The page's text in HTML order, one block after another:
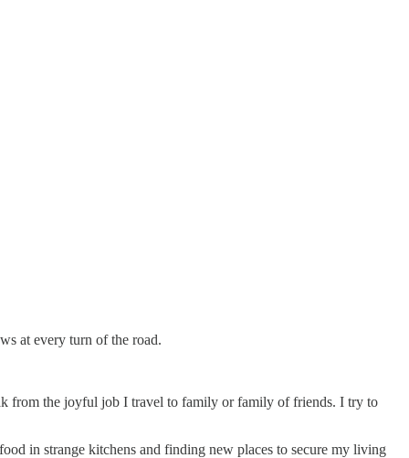
at every turn of the road.
from the joyful job I travel to family or family of friends. I try to
in strange kitchens and finding new places to secure my living